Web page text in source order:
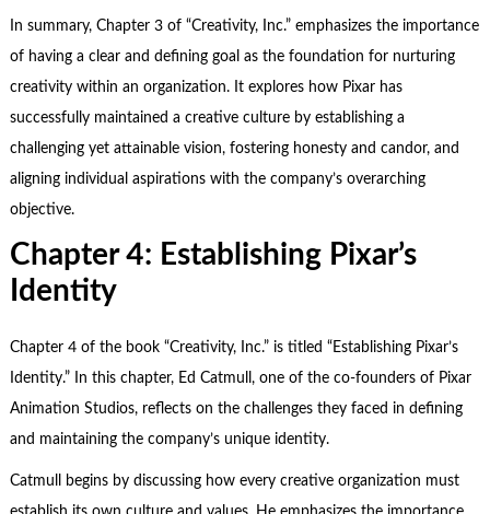
In summary, Chapter 3 of “Creativity, Inc.” emphasizes the importance
of having a clear and defining goal as the foundation for nurturing
creativity within an organization. It explores how Pixar has
successfully maintained a creative culture by establishing a
challenging yet attainable vision, fostering honesty and candor, and
aligning individual aspirations with the company’s overarching
objective.
Chapter 4: Establishing Pixar’s
Identity
Chapter 4 of the book “Creativity, Inc.” is titled “Establishing Pixar’s
Identity.” In this chapter, Ed Catmull, one of the co-founders of Pixar
Animation Studios, reflects on the challenges they faced in defining
and maintaining the company’s unique identity.
Catmull begins by discussing how every creative organization must